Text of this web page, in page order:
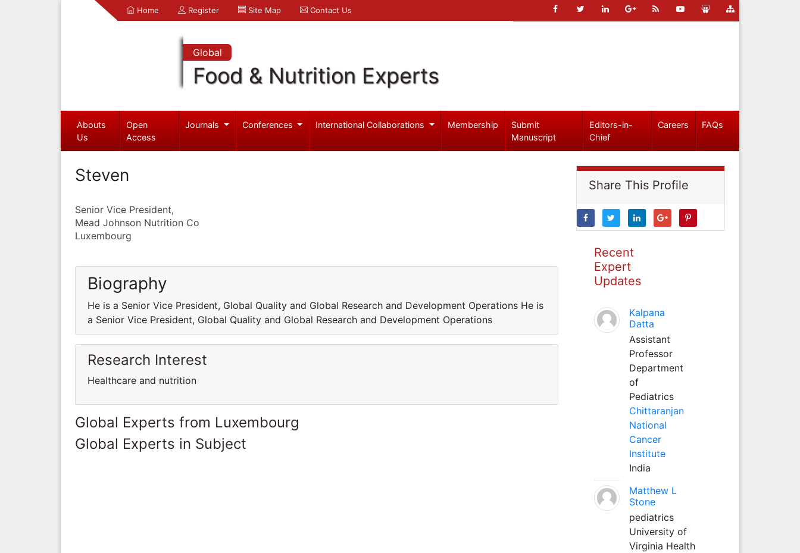
Home Register Site Map Contact Us
Global
Food & Nutrition Experts
Abouts
Us
Open
Access
Journals Conferences International Collaborations Membership
Submit
Manuscript
Editors-in-
Chief
Careers FAQs
Steven
Senior Vice President,
Mead Johnson Nutrition Co
Luxembourg
Biography
He is a Senior Vice President, Global Quality and Global Research and Development Operations He is
a Senior Vice President, Global Quality and Global Research and Development Operations
Research Interest
Healthcare and nutrition
Global Experts from Luxembourg
Global Experts in Subject
Share This Profile
Recent
Expert
Updates
Kalpana
Datta
Assistant
Professor
Department
of
Pediatrics
Chittaranjan
National
Cancer
Institute
India
Matthew L
Stone
pediatrics
University of
Virginia Health